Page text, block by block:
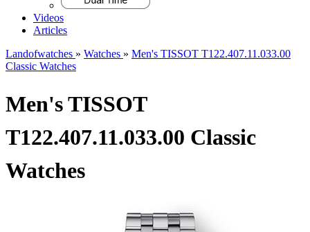
Videos
Articles
Landofwatches » Watches » Men's TISSOT T122.407.11.033.00
Classic Watches
Men's TISSOT
T122.407.11.033.00 Classic
Watches